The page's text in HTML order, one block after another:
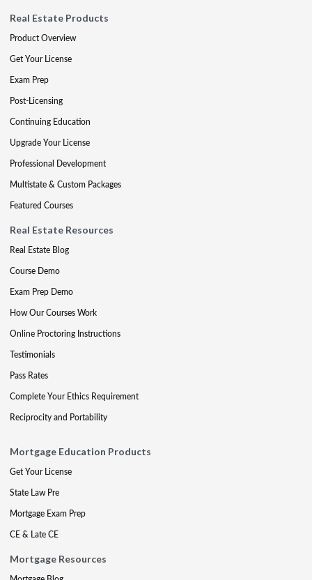
Real Estate Products
Product Overview
Get Your License
Exam Prep
Post-Licensing
Continuing Education
Upgrade Your License
Professional Development
Multistate & Custom Packages
Featured Courses
Real Estate Resources
Real Estate Blog
Course Demo
Exam Prep Demo
How Our Courses Work
Online Proctoring Instructions
Testimonials
Pass Rates
Complete Your Ethics Requirement
Reciprocity and Portability
Mortgage Education Products
Get Your License
State Law Pre
Mortgage Exam Prep
CE & Late CE
Mortgage Resources